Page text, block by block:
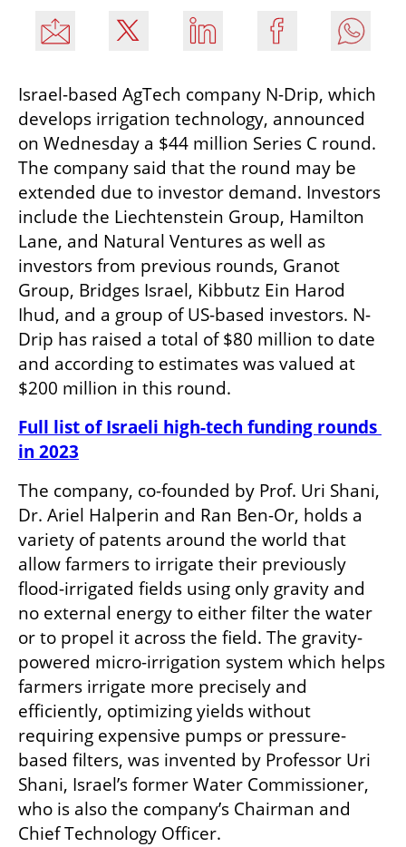
Israel-based AgTech company N-Drip, which
develops irrigation technology, announced
on Wednesday a $44 million Series C round.
The company said that the round may be
extended due to investor demand. Investors
include the Liechtenstein Group, Hamilton
Lane, and Natural Ventures as well as
investors from previous rounds, Granot
Group, Bridges Israel, Kibbutz Ein Harod
Ihud, and a group of US-based investors. N-
Drip has raised a total of $80 million to date
and according to estimates was valued at
$200 million in this round.
Full list of Israeli high-tech funding rounds
in 2023
The company, co-founded by Prof. Uri Shani,
Dr. Ariel Halperin and Ran Ben-Or, holds a
variety of patents around the world that
allow farmers to irrigate their previously
flood-irrigated fields using only gravity and
no external energy to either filter the water
or to propel it across the field. The gravity-
powered micro-irrigation system which helps
farmers irrigate more precisely and
efficiently, optimizing yields without
requiring expensive pumps or pressure-
based filters, was invented by Professor Uri
Shani, Israel’s former Water Commissioner,
who is also the company’s Chairman and
Chief Technology Officer.